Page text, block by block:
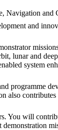
Navigation and
and
lunar and
system
programme
also
You will